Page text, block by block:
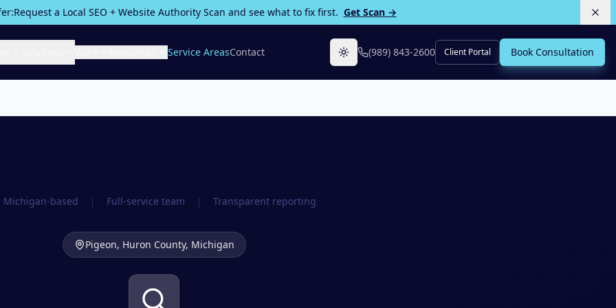
Request a Local SEO + Website Authority Scan and see what to fix first. Get Scan →
Service AreasContact Toggle theme
(989) 843-2600 Client Portal Book Consultation
Michigan-based | Full-service team | Transparent reporting
Pigeon, Huron County, Michigan